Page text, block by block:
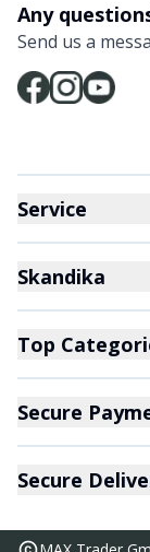
Any
Send us a
Service
Skandika
Top
Secure
Secure